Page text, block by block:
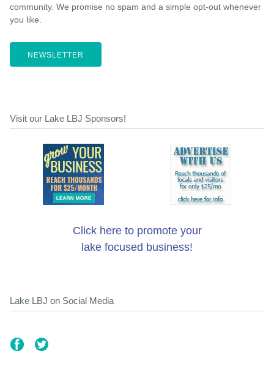
community. We promise no spam and a simple opt-out whenever
you like.
NEWSLETTER
Visit our Lake LBJ Sponsors!
Click here to promote your
lake focused business!
Lake LBJ on Social Media